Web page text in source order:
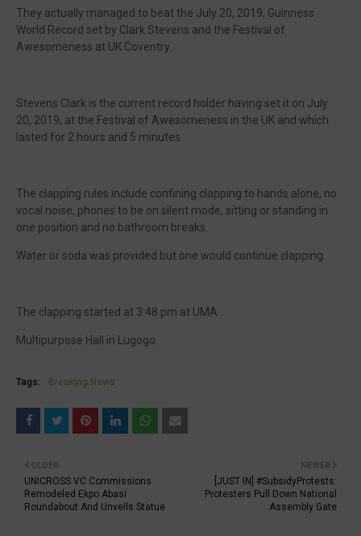
They actually managed to beat the July 20, 2019, Guinness
World Record set by Clark Stevens and the Festival of
Awesomeness at UK Coventry.
Stevens Clark is the current record holder having set it on July
20, 2019, at the Festival of Awesomeness in the UK and which
lasted for 2 hours and 5 minutes.
The clapping rules include confining clapping to hands alone, no
vocal noise, phones to be on silent mode, sitting or standing in
one position and no bathroom breaks.
Water or soda was provided but one would continue clapping.
The clapping started at 3:48 pm at UMA
Multipurpose Hall in Lugogo.
Tags: Breaking News
NEWER
[JUST IN] #SubsidyProtests:
Protesters Pull Down National
Assembly Gate
OLDER
UNICROSS VC Commissions
Remodeled Ekpo Abasi
Roundabout And Unveils Statue